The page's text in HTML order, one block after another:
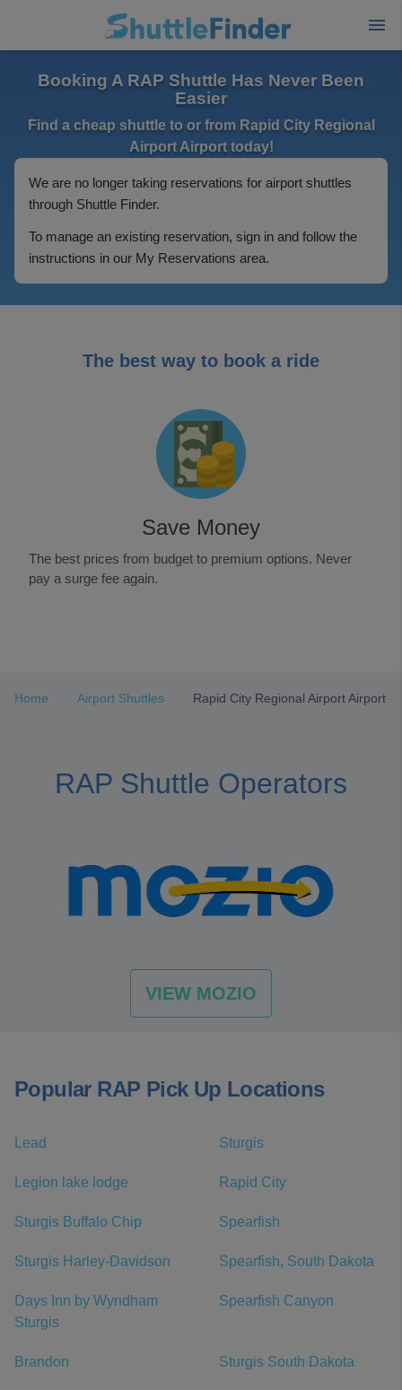
Booking A RAP Shuttle Has Never Been
Easier
Find a cheap shuttle to or from Rapid City Regional
Airport Airport today!
We are no longer taking reservations for airport shuttles
through Shuttle Finder.
To manage an existing reservation, sign in and follow the
instructions in our My Reservations area.
The best way to book a ride
Save Money
The best prices from budget to premium options. Never
pay a surge fee again.
3
Home Airport Shuttles Rapid City Regional Airport Airport
RAP Shuttle Operators
VIEW MOZIO
Popular RAP Pick Up Locations
Lead Sturgis
Legion lake lodge Rapid City
Sturgis Buffalo Chip Spearfish
Sturgis Harley-Davidson Spearfish, South Dakota
Days Inn by Wyndham
Sturgis
Spearfish Canyon
Brandon Sturgis South Dakota